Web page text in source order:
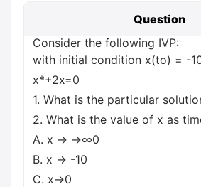
Question
Consider the following IVP:
with initial condition x(to) = -
x*+2x=0
1. What is the particular
2. What is the value of x as
A. x → →∞0
B. x → -10
C. x→0